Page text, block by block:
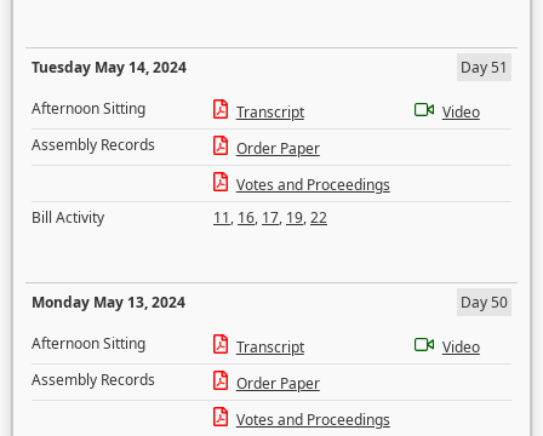
Tuesday May 14, 2024
Day 51
Afternoon Sitting
Transcript
Video
Assembly Records
Order Paper
Votes and Proceedings
Bill Activity
11, 16, 17, 19,22
Monday May 13, 2024
Day 50
Afternoon Sitting
Transcript
Video
Assembly Records
Order Paper
Votes and Proceedings